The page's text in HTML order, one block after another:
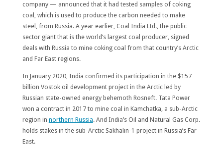
company — announced that it had tested samples of coking
coal, which is used to produce the carbon needed to make
steel, from Russia. A year earlier, Coal India Ltd., the public
sector giant that is the world’s largest coal producer, signed
deals with Russia to mine coking coal from that country’s Arctic
and Far East regions.
In January 2020, India confirmed its participation in the $157
billion Vostok oil development project in the Arctic led by
Russian state-owned energy behemoth Rosneft. Tata Power
won a contract in 2017 to mine coal in Kamchatka, a sub-Arctic
region in northern Russia. And India’s Oil and Natural Gas Corp.
holds stakes in the sub-Arctic Sakhalin-1 project in Russia’s Far
East.